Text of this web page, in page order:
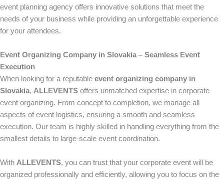
event planning agency offers innovative solutions that meet the
needs of your business while providing an unforgettable experience
for your attendees.
Event Organizing Company in Slovakia – Seamless Event
Execution
When looking for a reputable event organizing company in
Slovakia, ALLEVENTS offers unmatched expertise in corporate
event organizing. From concept to completion, we manage all
aspects of event logistics, ensuring a smooth and seamless
execution. Our team is highly skilled in handling everything from the
smallest details to large-scale event coordination.
With ALLEVENTS, you can trust that your corporate event will be
organized professionally and efficiently, allowing you to focus on the